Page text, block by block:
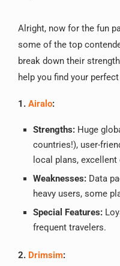
Alright, now for the fun
some of the top
break down their
help you find your
1. Airalo:
Strengths: Huge
countries!), user-
local plans,
Weaknesses: Data
heavy users, some
Special Features:
frequent travelers.
2. Drimsim: